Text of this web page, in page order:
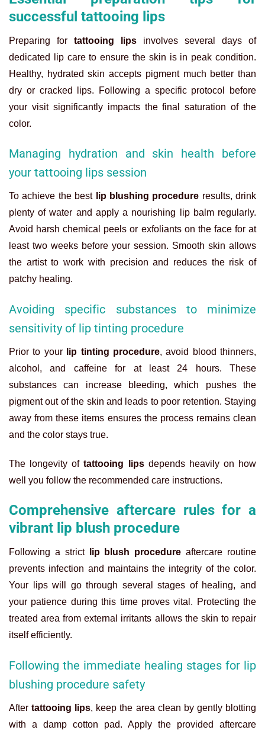
successful tattooing lips
Preparing for tattooing lips involves several days of
dedicated lip care to ensure the skin is in peak condition.
Healthy, hydrated skin accepts pigment much better than
dry or cracked lips. Following a specific protocol before
your visit significantly impacts the final saturation of the
color.
Managing hydration and skin health before
your tattooing lips session
To achieve the best lip blushing procedure results, drink
plenty of water and apply a nourishing lip balm regularly.
Avoid harsh chemical peels or exfoliants on the face for at
least two weeks before your session. Smooth skin allows
the artist to work with precision and reduces the risk of
patchy healing.
Avoiding specific substances to minimize
sensitivity of lip tinting procedure
Prior to your lip tinting procedure, avoid blood thinners,
alcohol, and caffeine for at least 24 hours. These
substances can increase bleeding, which pushes the
pigment out of the skin and leads to poor retention. Staying
away from these items ensures the process remains clean
and the color stays true.
The longevity oftattooing lipsdepends heavily on how
well you follow the recommended care instructions.
Comprehensive aftercare rules for a
vibrant lip blush procedure
Following a strict lip blush procedure aftercare routine
prevents infection and maintains the integrity of the color.
Your lips will go through several stages of healing, and
your patience during this time proves vital. Protecting the
treated area from external irritants allows the skin to repair
itself efficiently.
Following the immediate healing stages for lip
blushing procedure safety
Aftertattooing lips, keep the area clean by gently blotting
with a damp cotton pad. Apply the provided aftercare